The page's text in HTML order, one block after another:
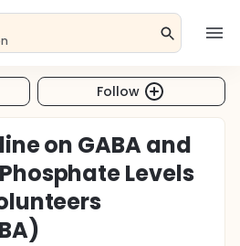
Follow
on GABA and
Levels